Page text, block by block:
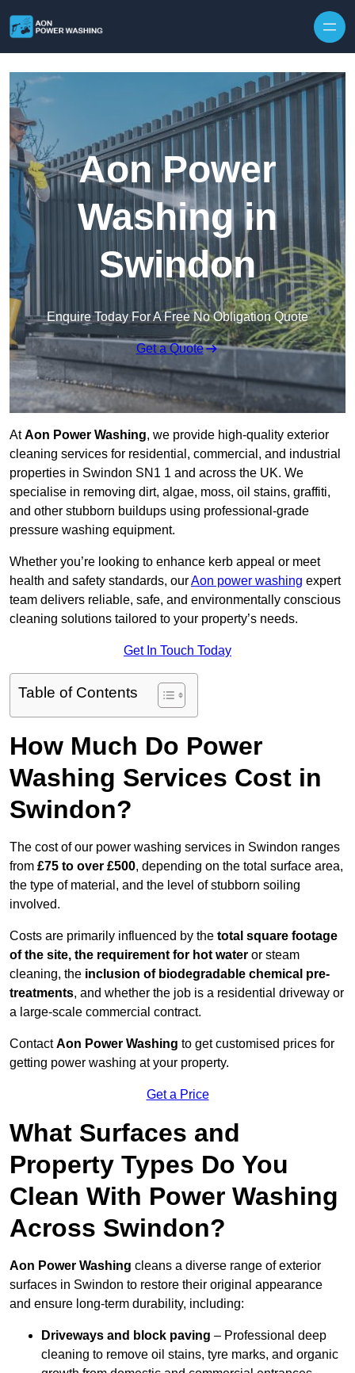
Aon Power
Washing in
Swindon
Enquire Today For A Free No Obligation Quote
Get a Quote
AtAon Power Washing, we provide high-quality exterior
cleaning services for residential, commercial, and industrial
properties in Swindon SN1 1 and across the UK. We
specialise in removing dirt, algae, moss, oil stains, graffiti,
and other stubborn buildups using professional-grade
pressure washing equipment.
Whether you’re looking to enhance kerb appeal or meet
health and safety standards, ourAon power washing expert
team delivers reliable, safe, and environmentally conscious
cleaning solutions tailored to your property’s needs.
Get In Touch Today
Table of Contents
How Much Do Power
Washing Services Cost in
Swindon?
The cost of our power washing services in Swindon ranges
from £75 to over £500, depending on the total surface area,
the type of material, and the level of stubborn soiling
involved.
Costs are primarily influenced by the total square footage
of the site, the requirement for hot water or steam
cleaning, the inclusion of biodegradable chemical pre-
treatments, and whether the job is a residential driveway or
a large-scale commercial contract.
ContactAon Power Washing to get customised prices for
getting power washing at your property.
Get a Price
What Surfaces and
Property Types Do You
Clean With Power Washing
Across Swindon?
Aon Power Washing cleans a diverse range of exterior
surfaces in Swindon to restore their original appearance
and ensure long-term durability, including:
Driveways and block paving – Professional deep
cleaning to remove oil stains, tyre marks, and organic